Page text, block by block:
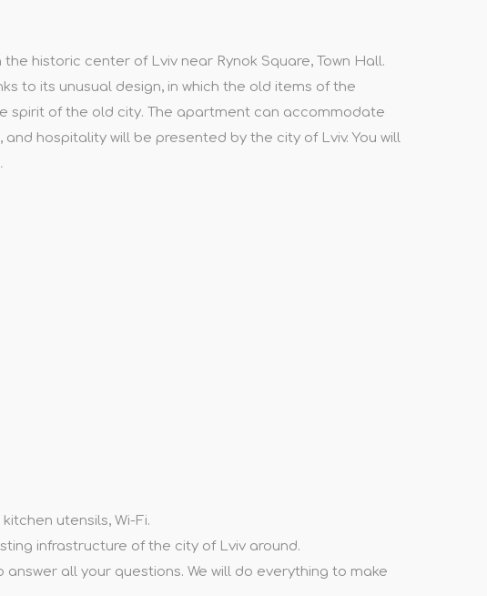
historic center of Lviv near Rynok Square, Town Hall.
to its unusual design, in which the old items of the
spirit of the old city. The apartment can accommodate
hospitality will be presented by the city of Lviv. You will
utensils, Wi-Fi.
infrastructure of the city of Lviv around.
all your questions. We will do everything to make